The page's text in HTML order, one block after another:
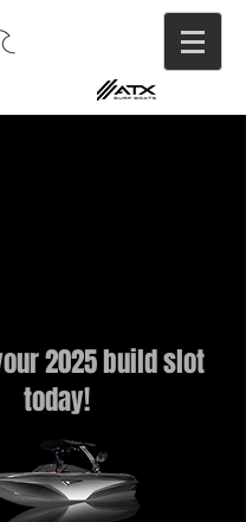
2025 build slot
today!